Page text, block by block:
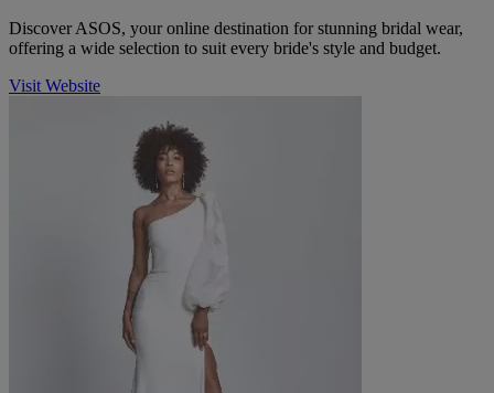
Discover ASOS, your online destination for stunning bridal wear,
offering a wide selection to suit every bride's style and budget.
Visit Website